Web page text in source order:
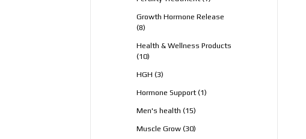
Growth Hormone Release
88
Health & Wellness Products
1010
HGH 33
Hormone Support 11
Men's health 1515
Muscle Grow 3030